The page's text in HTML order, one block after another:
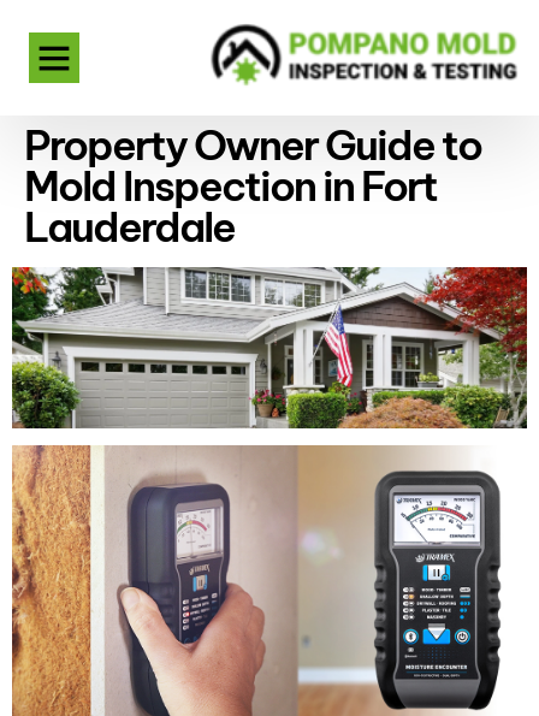
Property Owner Guide to
Mold Inspection in Fort
Lauderdale